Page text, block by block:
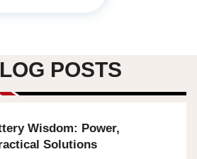
POSTS
Wisdom: Power,
Solutions